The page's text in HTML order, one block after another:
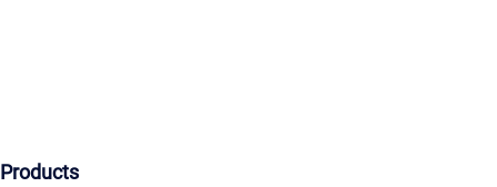
Products